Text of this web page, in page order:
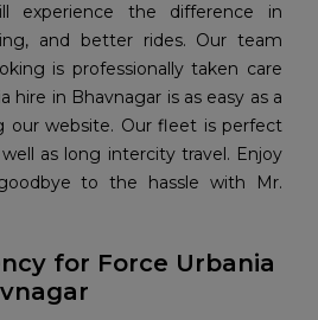
experience the difference in
and better rides. Our team
is professionally taken care
hire in Bhavnagar is as easy as a
our website. Our fleet is perfect
as long intercity travel. Enjoy
to the hassle with Mr.
for Force Urbania